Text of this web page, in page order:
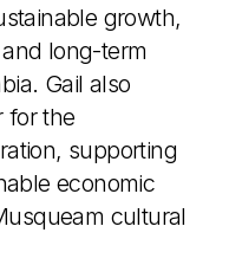
growth,
long-term
Gail also
for the
supporting
economic
cultural
Community